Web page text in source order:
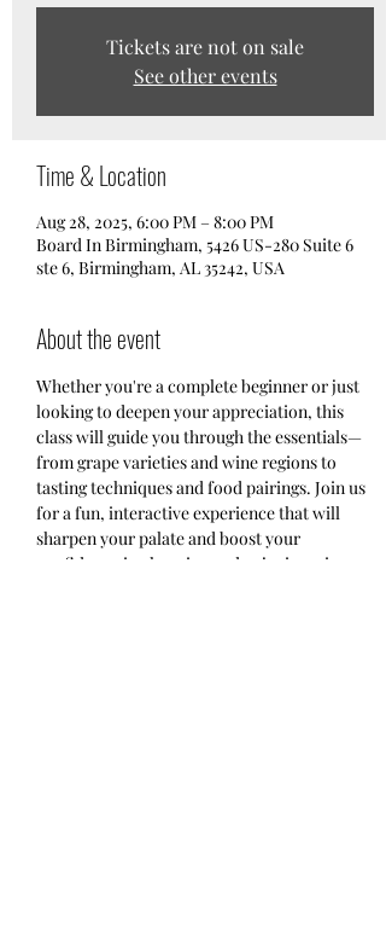
Tickets are not on sale
See other events
Time & Location
Aug 28, 2025, 6:00 PM – 8:00 PM
Board In Birmingham, 5426 US-280 Suite 6
ste 6, Birmingham, AL 35242, USA
About the event
Whether you're a complete beginner or just
looking to deepen your appreciation, this
class will guide you through the essentials—
from grape varieties and wine regions to
tasting techniques and food pairings. Join us
for a fun, interactive experience that will
sharpen your palate and boost your
confidence in choosing and enjoying wine.